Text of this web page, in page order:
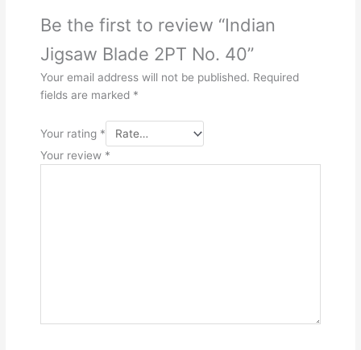
Be the first to review “Indian
Jigsaw Blade 2PT No. 40”
Your email address will not be published. Required
fields are marked *
Your rating *
Your review *